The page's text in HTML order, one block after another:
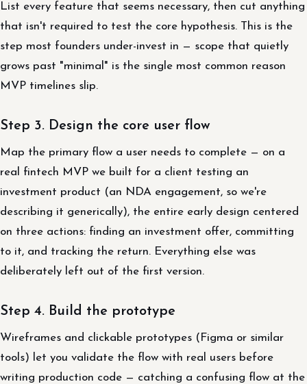
List every feature that seems necessary, then cut anything
that isn't required to test the core hypothesis. This is the
step most founders under-invest in — scope that quietly
grows past "minimal" is the single most common reason
MVP timelines slip.
Step 3. Design the core user flow
Map the primary flow a user needs to complete — on a
real fintech MVP we built for a client testing an
investment product (an NDA engagement, so we're
describing it generically), the entire early design centered
on three actions: finding an investment offer, committing
to it, and tracking the return. Everything else was
deliberately left out of the first version.
Step 4. Build the prototype
Wireframes and clickable prototypes (Figma or similar
tools) let you validate the flow with real users before
writing production code — catching a confusing flow at the